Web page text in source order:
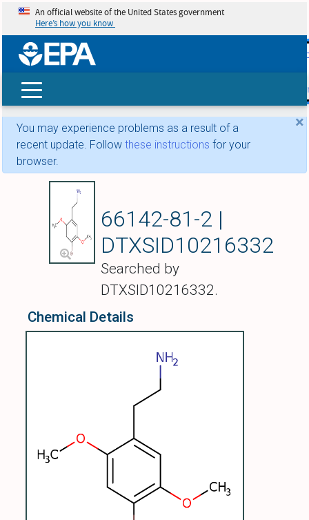
skip
An official website of the United States government
Here’s how you know
×
You may experience problems as a result of a
recent update. Follow these instructions for your
browser.
66142-81-2 |
DTXSID10216332
Searched by
DTXSID10216332.
Chemical Details